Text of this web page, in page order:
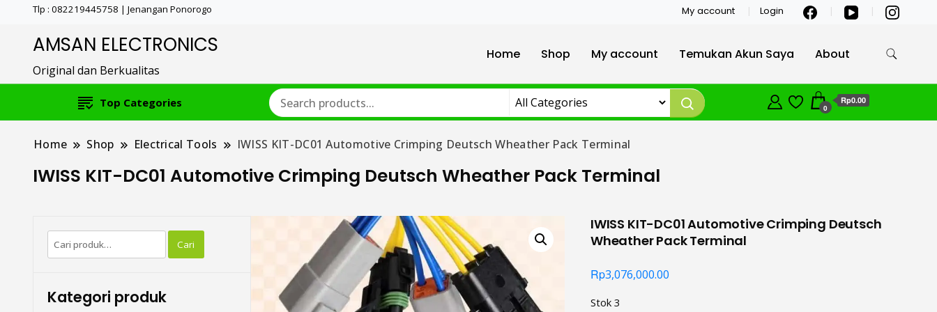
Tlp : 082219445758 | Jenangan Ponorogo My account Login
AMSAN ELECTRONICS
Original dan Berkualitas
Home Shop My account Temukan Akun Saya About
Top Categories 0
Rp0.00
Home Shop Electrical Tools IWISS KIT-DC01 Automotive Crimping Deutsch Wheather Pack Terminal
IWISS KIT-DC01 Automotive Crimping Deutsch Wheather Pack Terminal
IWISS KIT-DC01 Automotive Crimping Deutsch
Wheather Pack Terminal
Rp3,076,000.00
Stok 3
Pencarian
untuk:
Cari
Kategori produk